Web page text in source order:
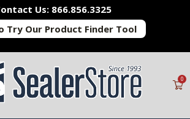
Us: 866.856.3325
Try Our Product Finder Tool
0